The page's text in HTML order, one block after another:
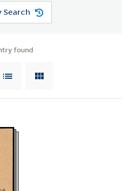
Search
found